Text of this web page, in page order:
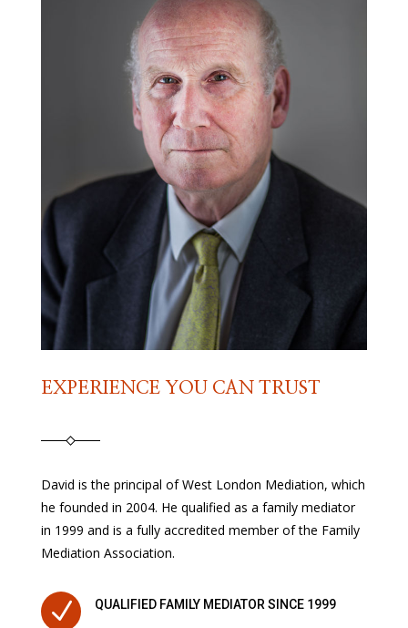
EXPERIENCE YOU CAN TRUST
David is the principal of West London Mediation, which
he founded in 2004. He qualified as a family mediator
in 1999 and is a fully accredited member of the Family
Mediation Association.
N QUALIFIED FAMILY MEDIATOR SINCE 1999